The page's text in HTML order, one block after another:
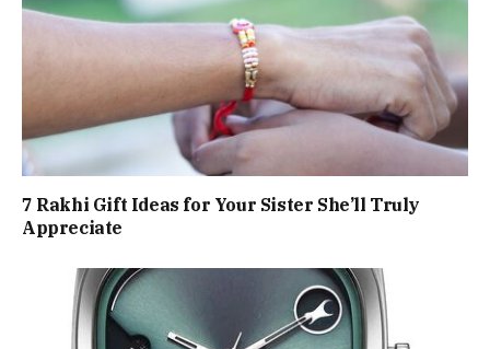
7 Rakhi Gift Ideas for Your Sister She’ll Truly
Appreciate